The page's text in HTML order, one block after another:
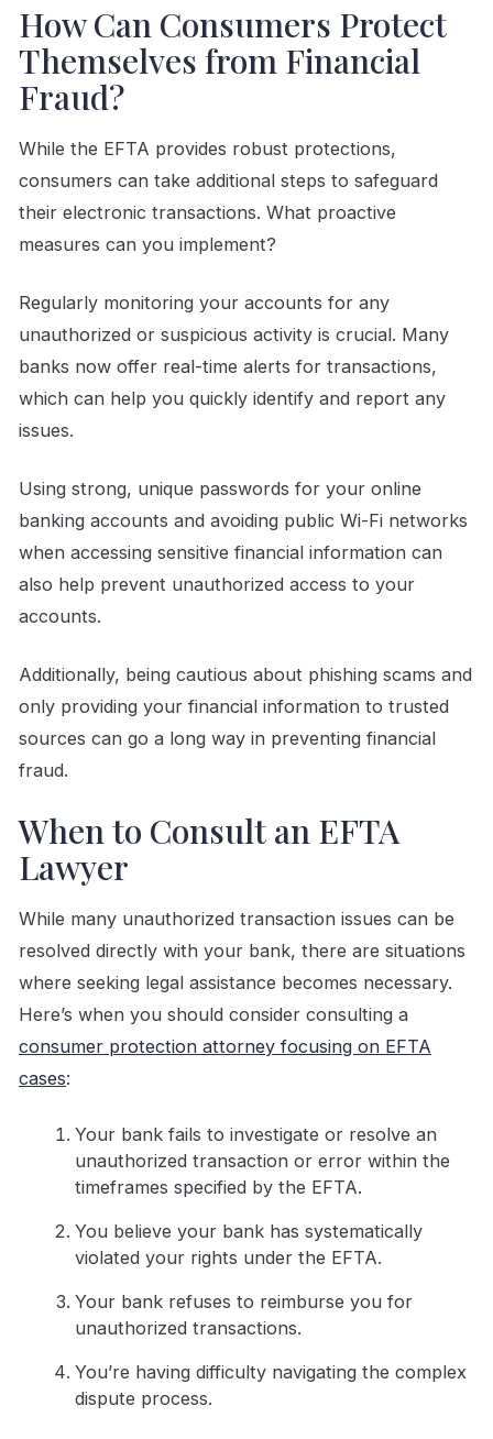
How Can Consumers Protect
Themselves from Financial
Fraud?
While the EFTA provides robust protections,
consumers can take additional steps to safeguard
their electronic transactions. What proactive
measures can you implement?
Regularly monitoring your accounts for any
unauthorized or suspicious activity is crucial. Many
banks now offer real-time alerts for transactions,
which can help you quickly identify and report any
issues.
Using strong, unique passwords for your online
banking accounts and avoiding public Wi-Fi networks
when accessing sensitive financial information can
also help prevent unauthorized access to your
accounts.
Additionally, being cautious about phishing scams and
only providing your financial information to trusted
sources can go a long way in preventing financial
fraud.
When to Consult an EFTA
Lawyer
While many unauthorized transaction issues can be
resolved directly with your bank, there are situations
where seeking legal assistance becomes necessary.
Here’s when you should consider consulting a
consumer protection attorney focusing on EFTA
cases:
Your bank fails to investigate or resolve an
unauthorized transaction or error within the
timeframes specified by the EFTA.
You believe your bank has systematically
violated your rights under the EFTA.
Your bank refuses to reimburse you for
unauthorized transactions.
You’re having difficulty navigating the complex
dispute process.